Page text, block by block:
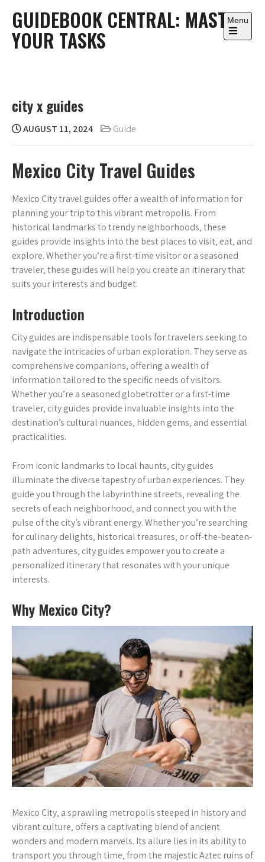
content
GUIDEBOOK CENTRAL: MASTER
YOUR TASKS
Menu
Open
city x guides
AUGUST 11, 2024 Guide
Mexico City Travel Guides
Mexico City travel guides offer a wealth of information for
planning your trip to this vibrant metropolis. From
historical landmarks to trendy neighborhoods‚ these
guides provide insights into the best places to visit‚ eat‚ and
explore. Whether you’re a first-time visitor or a seasoned
traveler‚ these guides will help you create an itinerary that
suits your interests and budget.
Introduction
City guides are indispensable tools for travelers seeking to
navigate the intricacies of urban exploration. They serve as
comprehensive companions‚ offering a wealth of
information tailored to the specific needs of visitors.
Whether you’re a seasoned globetrotter or a first-time
traveler‚ city guides provide invaluable insights into the
destination’s cultural nuances‚ hidden gems‚ and essential
practicalities.
From iconic landmarks to local haunts‚ city guides
illuminate the diverse tapestry of urban experiences. They
guide you through the labyrinthine streets‚ revealing the
secrets of each neighborhood‚ and connect you with the
pulse of the city’s vibrant energy. Whether you’re searching
for culinary delights‚ historical treasures‚ or off-the-beaten-
path adventures‚ city guides empower you to create a
personalized itinerary that resonates with your unique
interests.
Why Mexico City?
Mexico City‚ a sprawling metropolis steeped in history and
vibrant culture‚ offers a captivating blend of ancient
wonders and modern marvels. Its allure lies in its ability to
transport you through time‚ from the majestic Aztec ruins of